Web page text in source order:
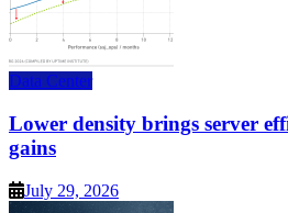
Data Center
Lower density brings server
gains
July 29, 2026